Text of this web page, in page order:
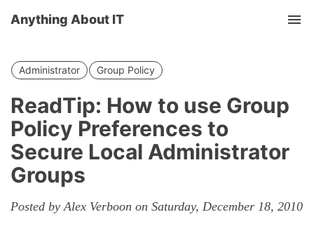
Anything About IT
Administrator Group Policy
ReadTip: How to use Group
Policy Preferences to
Secure Local Administrator
Groups
Posted by Alex Verboon on Saturday, December 18, 2010